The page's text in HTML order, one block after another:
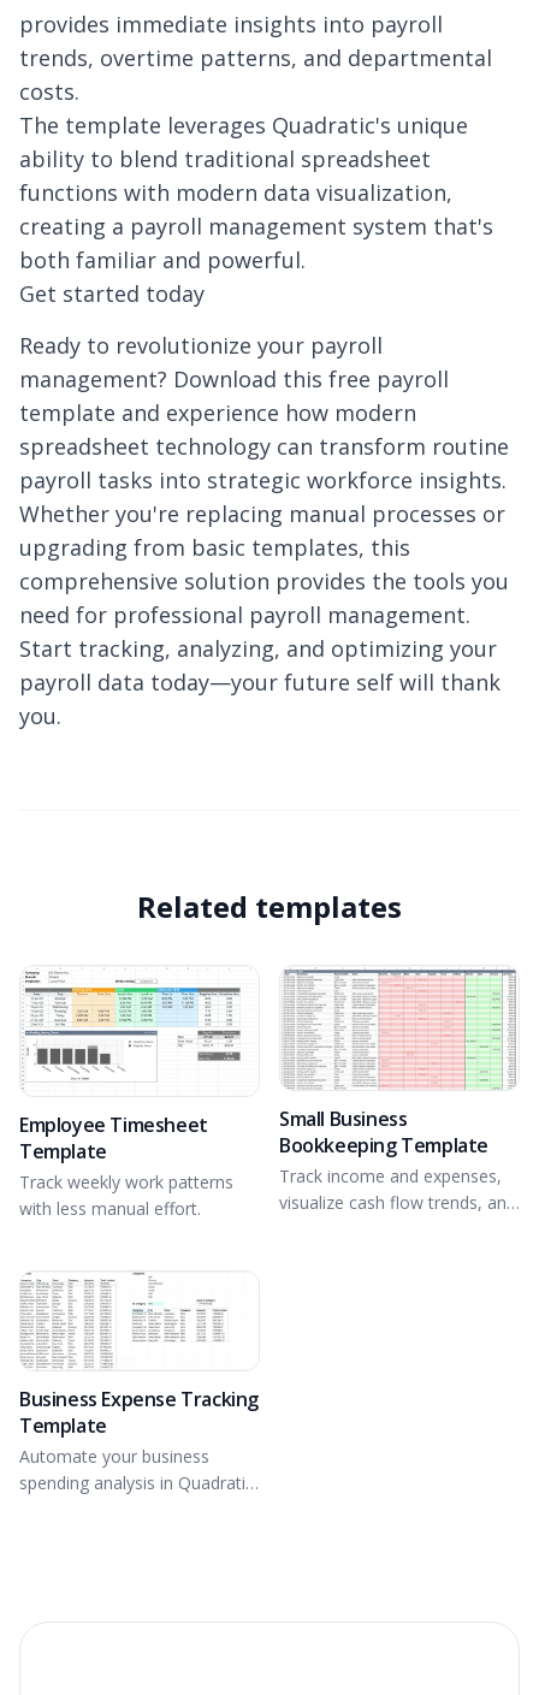
provides immediate insights into payroll
trends, overtime patterns, and departmental
costs.
The template leverages Quadratic's unique
ability to blend traditional spreadsheet
functions with modern data visualization,
creating a payroll management system that's
both familiar and powerful.
Get started today
Ready to revolutionize your payroll
management? Download this free payroll
template and experience how modern
spreadsheet technology can transform routine
payroll tasks into strategic workforce insights.
Whether you're replacing manual processes or
upgrading from basic templates, this
comprehensive solution provides the tools you
need for professional payroll management.
Start tracking, analyzing, and optimizing your
payroll data today—your future self will thank
you.
Related templates
Employee Timesheet
Template
Track weekly work patterns
with less manual effort.
Small Business
Bookkeeping Template
Track income and expenses,
visualize cash flow trends, and
Business Expense Tracking
Template
Automate your business
spending analysis in Quadratic